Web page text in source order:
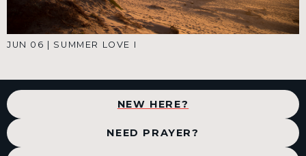
JUN 06 SUMMER LOVE I
NEW HERE?
NEED PRAYER?